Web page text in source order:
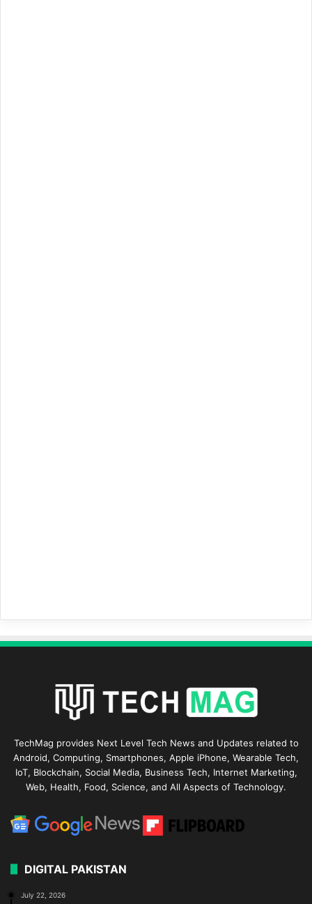
TechMag provides Next Level Tech News and Updates related to
Android, Computing, Smartphones, Apple iPhone, Wearable Tech,
IoT, Blockchain, Social Media, Business Tech, Internet Marketing,
Web, Health, Food, Science, and All Aspects of Technology.
DIGITAL PAKISTAN
July 22, 2026